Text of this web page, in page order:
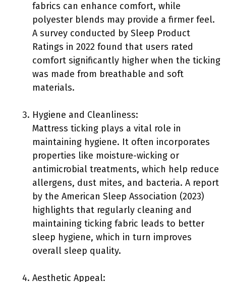
fabrics can enhance comfort, while
polyester blends may provide a firmer feel.
A survey conducted by Sleep Product
Ratings in 2022 found that users rated
comfort significantly higher when the ticking
was made from breathable and soft
materials.
Hygiene and Cleanliness:
Mattress ticking plays a vital role in
maintaining hygiene. It often incorporates
properties like moisture-wicking or
antimicrobial treatments, which help reduce
allergens, dust mites, and bacteria. A report
by the American Sleep Association (2023)
highlights that regularly cleaning and
maintaining ticking fabric leads to better
sleep hygiene, which in turn improves
overall sleep quality.
Aesthetic Appeal: